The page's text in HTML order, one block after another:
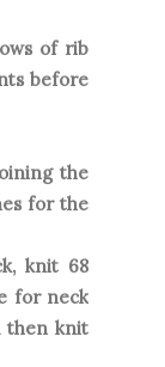
of rib
before
the
for the
knit 68
for neck
then knit